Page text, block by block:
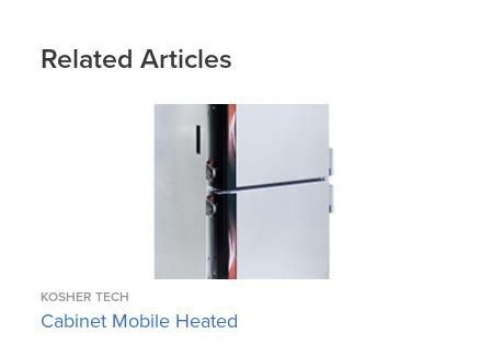
Related Articles
KOSHER TECH
Cabinet Mobile Heated